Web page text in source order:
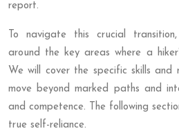
report.
To navigate this crucial
around the key areas where a
We will cover the specific skills and
move beyond marked paths and
and competence. The following
true self-reliance.